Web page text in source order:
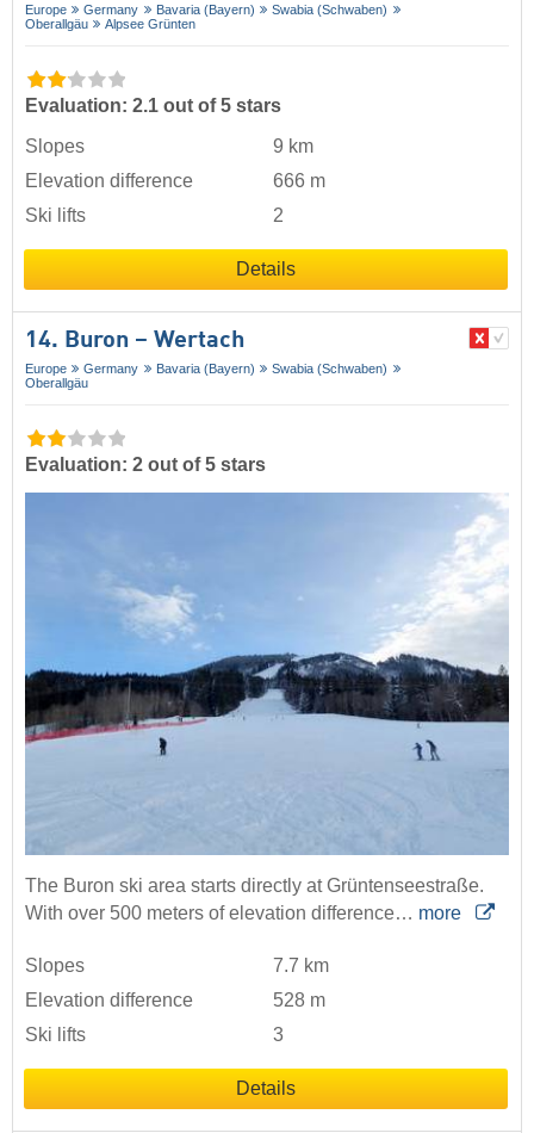
Europe Germany Bavaria (Bayern)
Swabia (Schwaben)
Oberallgäu
Alpsee Grünten
Evaluation: 2.1 out of 5 stars
Slopes
9 km
Elevation difference
666 m
Ski lifts
2
Details
14. Buron – Wertach
Europe Germany Bavaria (Bayern)
Swabia (Schwaben)
Oberallgäu
Evaluation: 2 out of 5 stars
The Buron ski area starts directly at Grüntenseestraße.
With over 500 meters of elevation difference… more
Slopes
7.7 km
Elevation difference
528 m
Ski lifts
3
Details